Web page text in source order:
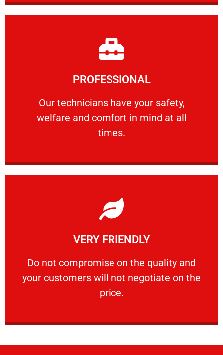
PROFESSIONAL
Our technicians have your safety,
welfare and comfort ​in mind at all
times.
PROFESSIONAL
Our technicians have your safety, welfare
Learn More
VERY FRIENDLY
​Do not compromise on the quality and
your customers will not negotiate on the
price.
VERY FRIENDLY
​Do not compromise on the quality and your
Learn More